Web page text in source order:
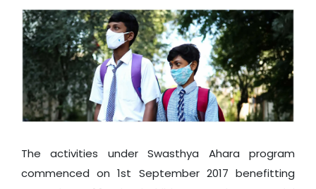
The activities under Swasthya Ahara program
commenced on 1st September 2017 benefitting